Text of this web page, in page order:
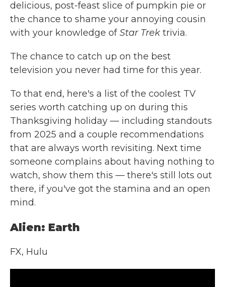
delicious, post-feast slice of pumpkin pie or
the chance to shame your annoying cousin
with your knowledge ofStar Trek trivia.
The chance to catch up on the best
television you never had time for this year.
To that end, here's a list of the coolest TV
series worth catching up on during this
Thanksgiving holiday — including standouts
from 2025 and a couple recommendations
that are always worth revisiting. Next time
someone complains about having nothing to
watch, show them this — there's still lots out
there, if you've got the stamina and an open
mind.
Alien: Earth
FX, Hulu